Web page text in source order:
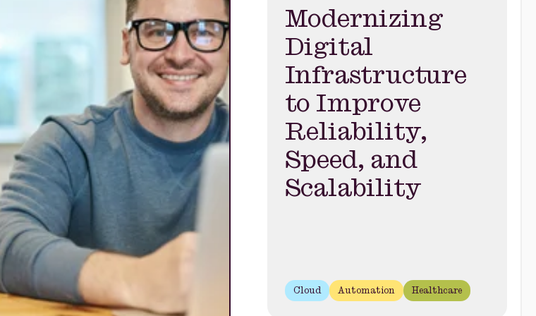
Modernizing
Digital
Infrastructure
to Improve
Reliability,
Speed, and
Scalability
Cloud Automation Healthcare